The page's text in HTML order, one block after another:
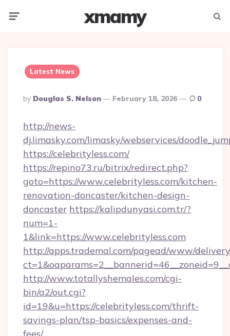
xmamy
Latest News
Posted
By
By Douglas S. Nelson February 18, 2026 0
http://news-
dj.limasky.com/limasky/webservices/
https://celebrityless.com/
https://repino73.ru/bitrix/redirect.php?
goto=https://www.celebrityless.com/kitchen-
renovation-doncaster/kitchen-design-
doncaster https://kalipdunyasi.com.tr/?
num=1-
1&link=https://www.celebrityless.com
http://apps.trademal.com/pagead/www/
http://www.totallyshemales.com/cgi-
bin/a2/out.cgi?
id=19&u=https://celebrityless.com/thrift-
savings-plan/tsp-basics/expenses-and-